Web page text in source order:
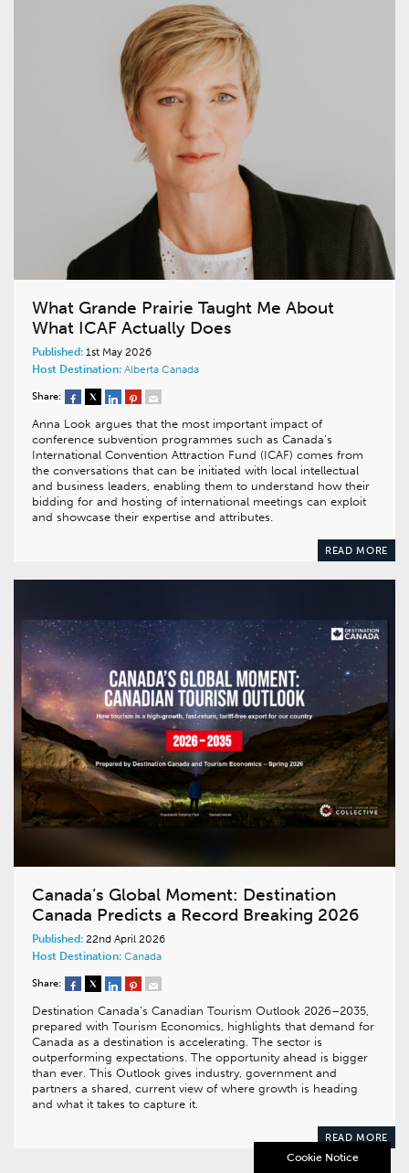
What Grande Prairie Taught Me About
What ICAF Actually Does
Published: 1st May 2026
Host Destination: Alberta Canada
Share:
Anna Look argues that the most important impact of
conference subvention programmes such as Canada’s
International Convention Attraction Fund (ICAF) comes from
the conversations that can be initiated with local intellectual
and business leaders, enabling them to understand how their
bidding for and hosting of international meetings can exploit
and showcase their expertise and attributes.
READ MORE
Canada’s Global Moment: Destination
Canada Predicts a Record Breaking 2026
Published: 22nd April 2026
Host Destination: Canada
Share:
Destination Canada’s Canadian Tourism Outlook 2026–2035,
prepared with Tourism Economics, highlights that demand for
Canada as a destination is accelerating. The sector is
outperforming expectations. The opportunity ahead is bigger
than ever. This Outlook gives industry, government and
partners a shared, current view of where growth is heading
and what it takes to capture it.
READ MORE
Cookie Notice